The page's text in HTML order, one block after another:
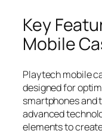
Key
Mobile
Playtech mobile
designed for
smartphones and
advanced
elements to